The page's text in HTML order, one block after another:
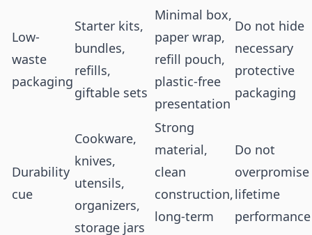
Low-
waste
packaging
Starter kits,
bundles,
refills,
giftable sets
Minimal box,
paper wrap,
refill pouch,
plastic-free
presentation
Do not hide
necessary
protective
packaging
Durability
cue
Cookware,
knives,
utensils,
organizers,
storage jars
Strong
material,
clean
construction,
long-term
Do not
overpromise
lifetime
performance